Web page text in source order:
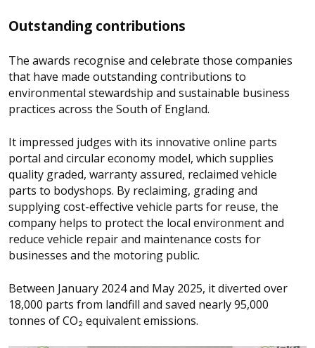
Outstanding contributions
The awards recognise and celebrate those companies
that have made outstanding contributions to
environmental stewardship and sustainable business
practices across the South of England.
It impressed judges with its innovative online parts
portal and circular economy model, which supplies
quality graded, warranty assured, reclaimed vehicle
parts to bodyshops. By reclaiming, grading and
supplying cost-effective vehicle parts for reuse, the
company helps to protect the local environment and
reduce vehicle repair and maintenance costs for
businesses and the motoring public.
Between January 2024 and May 2025, it diverted over
18,000 parts from landfill and saved nearly 95,000
tonnes of CO₂ equivalent emissions.